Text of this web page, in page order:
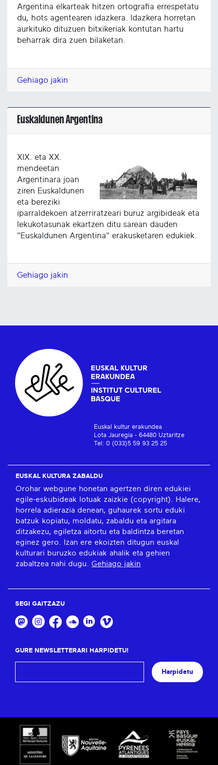
Argentina elkarteak hitzen ortografia errespetatu
du, hots agentearen idazkera. Idazkera horretan
aurkituko dituzuen bitxikeriak kontutan hartu
beharrak dira zuen bilaketan.
Gehiago jakin
Euskaldunen Argentina
XIX. eta XX.
mendeetan
Argentinara joan
ziren Euskaldunen
eta bereziki
iparraldekoen atzerriratzeari buruz argibideak eta
lekukotasunak ekartzen ditu sarean dauden
"Euskaldunen Argentina" erakusketaren edukiek.
Gehiago jakin
Euskal kultur erakundea
Lota Jauregia - 64480 Uztaritze
Tel: 0 (033)5 59 93 25 25
EUSKAL KULTURA ZABALDU
Orohar webgune honetan agertzen diren edukiei
egile-eskubideak lotuak zaizkie (copyright). Halere,
horrela adierazia denean, guhaurek sortu eduki
batzuk kopiatu, moldatu, zabaldu eta argitara
ditzakezu, egiletza aitortu eta baldintza beretan
eginez gero. Izan ere ekoizten ditugun euskal
kulturari buruzko edukiak ahalik eta gehien
zabaltzea nahi dugu. Gehiago jakin
SEGI GAITZAZU
GURE NEWSLETTERARI HARPIDETU!
Harpidetu